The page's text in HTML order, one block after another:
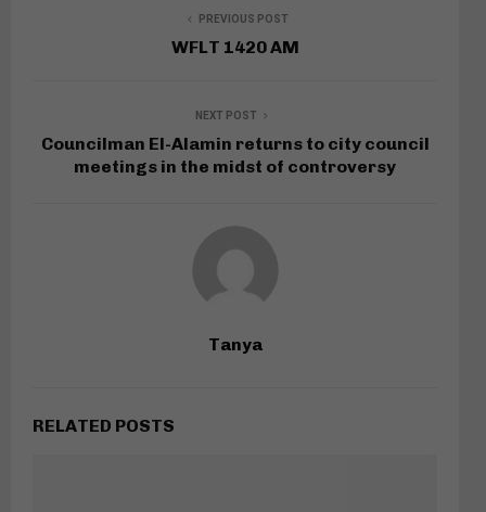
PREVIOUS POST
WFLT 1420 AM
NEXT POST
Councilman El-Alamin returns to city council
meetings in the midst of controversy
Tanya
RELATED POSTS